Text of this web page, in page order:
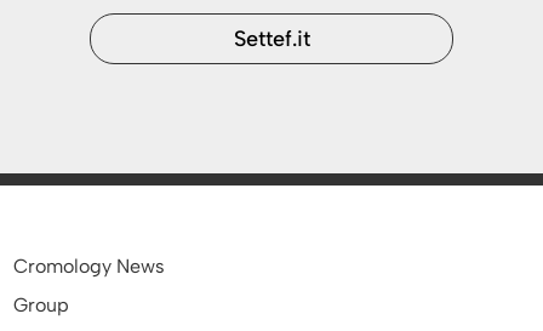
Settef.it
Cromology News
Group